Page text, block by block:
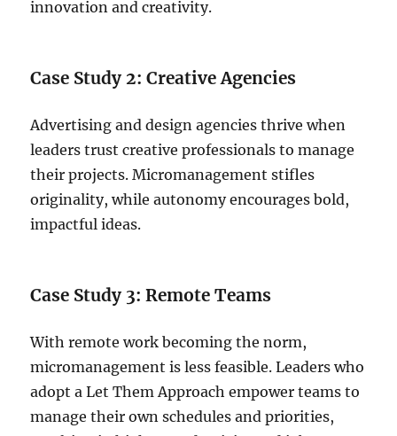
innovation and creativity.
Case Study 2: Creative Agencies
Advertising and design agencies thrive when
leaders trust creative professionals to manage
their projects. Micromanagement stifles
originality, while autonomy encourages bold,
impactful ideas.
Case Study 3: Remote Teams
With remote work becoming the norm,
micromanagement is less feasible. Leaders who
adopt a Let Them Approach empower teams to
manage their own schedules and priorities,